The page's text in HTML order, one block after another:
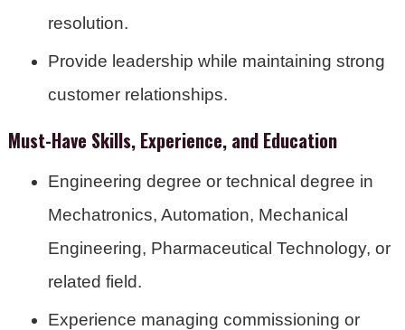
resolution.
Provide leadership while maintaining strong
customer relationships.
Must-Have Skills, Experience, and Education
Engineering degree or technical degree in
Mechatronics, Automation, Mechanical
Engineering, Pharmaceutical Technology, or
related field.
Experience managing commissioning or